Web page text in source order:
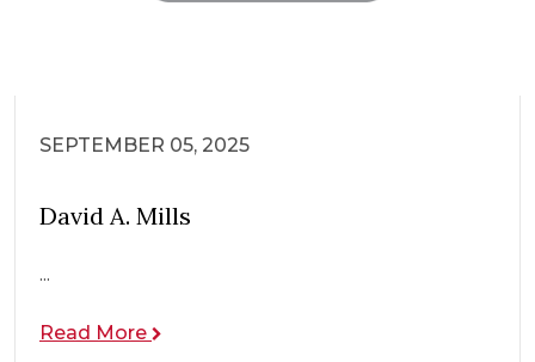
SEPTEMBER 05, 2025
David A. Mills
...
Read More